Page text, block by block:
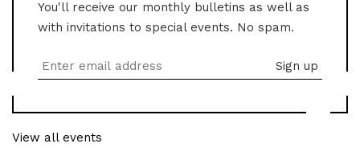
You'll receive our monthly bulletins as well as
with invitations to special events. No spam.
View all events